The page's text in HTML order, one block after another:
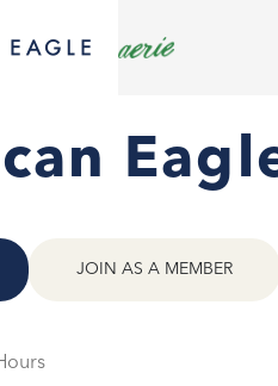
JOIN AS A MEMBER